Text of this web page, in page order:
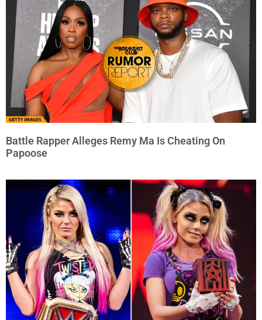
Battle Rapper Alleges Remy Ma Is Cheating On
Papoose